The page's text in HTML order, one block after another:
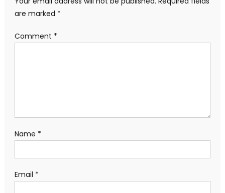
are marked *
Comment *
Name *
Email *